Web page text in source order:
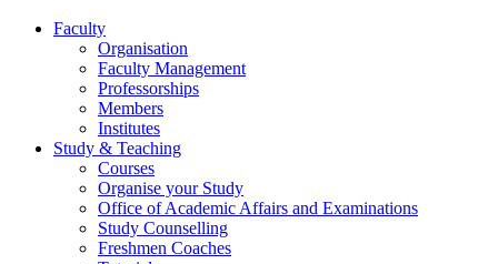
Faculty
Organisation
Faculty Management
Professorships
Members
Institutes
Study & Teaching
Courses
Organise your Study
Office of Academic Affairs and Examinations
Study Counselling
Freshmen Coaches